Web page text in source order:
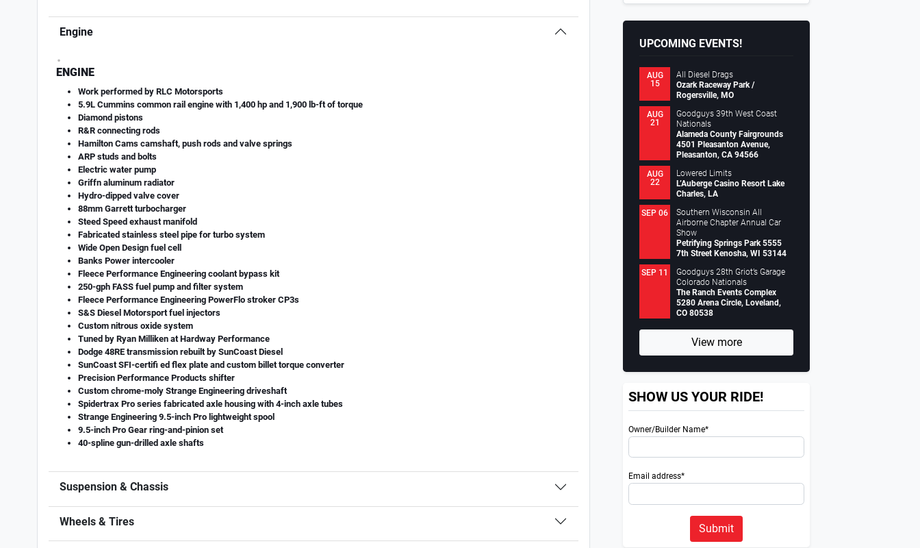
Engine
.
ENGINE
Work performed by RLC Motorsports
5.9L Cummins common rail engine with 1,400 hp and 1,900 lb-ft of torque
Diamond pistons
R&R connecting rods
Hamilton Cams camshaft, push rods and valve springs
ARP studs and bolts
Electric water pump
Griff­n aluminum radiator
Hydro-dipped valve cover
88mm Garrett turbocharger
Steed Speed exhaust manifold
Fabricated stainless steel pipe for turbo system
Wide Open Design fuel cell
Banks Power intercooler
Fleece Performance Engineering coolant bypass kit
250-gph FASS fuel pump and filter system
Fleece Performance Engineering PowerFlo stroker CP3s
S&S Diesel Motorsport fuel injectors
Custom nitrous oxide system
Tuned by Ryan Milliken at Hardway Performance
Dodge 48RE transmission rebuilt by SunCoast Diesel
SunCoast SFI-certifi ed flex plate and custom billet torque converter
Precision Performance Products shifter
Custom chrome-moly Strange Engineering driveshaft
Spidertrax Pro series fabricated axle housing with 4-inch axle tubes
Strange Engineering 9.5-inch Pro lightweight spool
9.5-inch Pro Gear ring-and-pinion set
40-spline gun-drilled axle shafts
Suspension & Chassis
Wheels & Tires
UPCOMING EVENTS!
AUG
15
All Diesel Drags
Ozark Raceway Park /
Rogersville, MO
AUG
21
Goodguys 39th West Coast
Nationals
Alameda County Fairgrounds
4501 Pleasanton Avenue,
Pleasanton, CA 94566
AUG
22
Lowered Limits
L’Auberge Casino Resort Lake
Charles, LA
SEP 06
Southern Wisconsin All
Airborne Chapter Annual Car
Show
Petrifying Springs Park 5555
7th Street Kenosha, WI 53144
SEP 11
Goodguys 28th Griot’s Garage
Colorado Nationals
The Ranch Events Complex
5280 Arena Circle, Loveland,
CO 80538
View more
SHOW US YOUR RIDE!
Owner/Builder Name*
Email address*
Submit